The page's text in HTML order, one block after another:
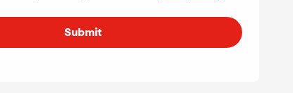
Submit